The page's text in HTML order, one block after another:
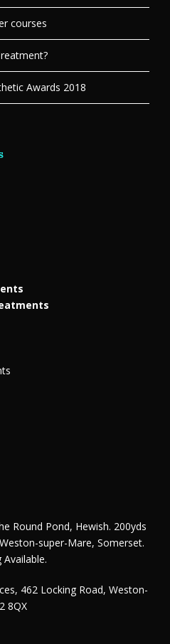
courses
Awards 2018
Round Pond, Hewish. 200yds
super-Mare, Somerset.
Available.
462 Locking Road, Weston-
8QX